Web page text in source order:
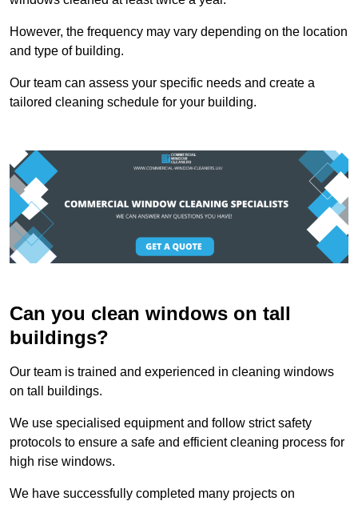
However, the frequency may vary depending on the location
and type of building.
Our team can assess your specific needs and create a
tailored cleaning schedule for your building.
Can you clean windows on tall
buildings?
Our team is trained and experienced in cleaning windows
on tall buildings.
We use specialised equipment and follow strict safety
protocols to ensure a safe and efficient cleaning process for
high rise windows.
We have successfully completed many projects on